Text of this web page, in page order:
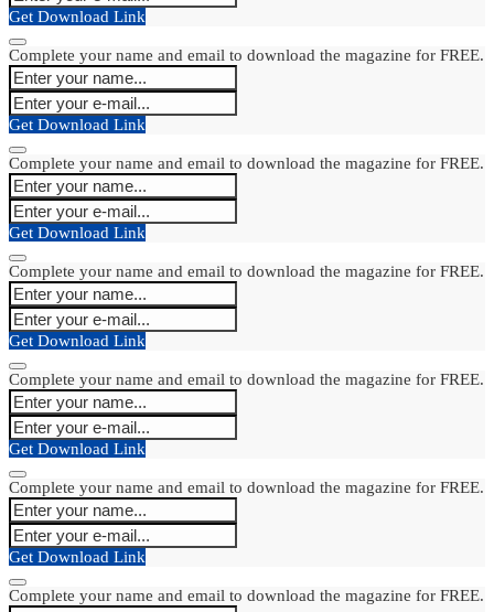
Get Download Link
Complete your name and email to download the magazine for FREE.
Get Download Link
Complete your name and email to download the magazine for FREE.
Get Download Link
Complete your name and email to download the magazine for FREE.
Get Download Link
Complete your name and email to download the magazine for FREE.
Get Download Link
Complete your name and email to download the magazine for FREE.
Get Download Link
Complete your name and email to download the magazine for FREE.